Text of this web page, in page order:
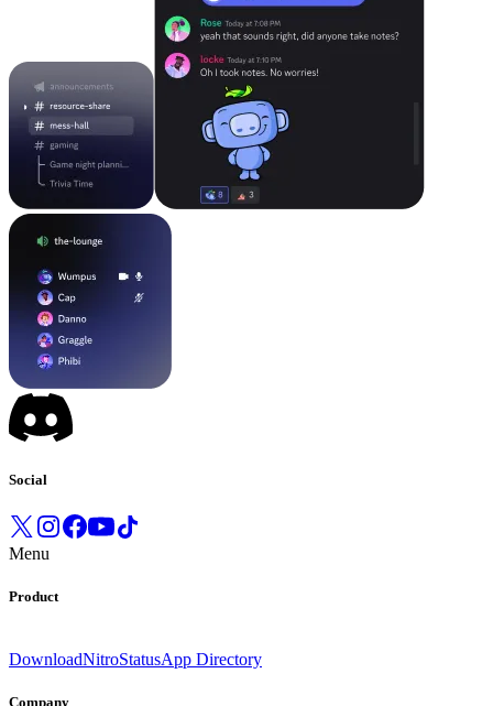
Social
Menu
Product
DownloadNitroStatusApp Directory
Company